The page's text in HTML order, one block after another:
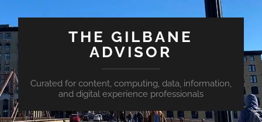
THE GILBANE
ADVISOR
Curated for content, computing, data, information,
and digital experience professionals